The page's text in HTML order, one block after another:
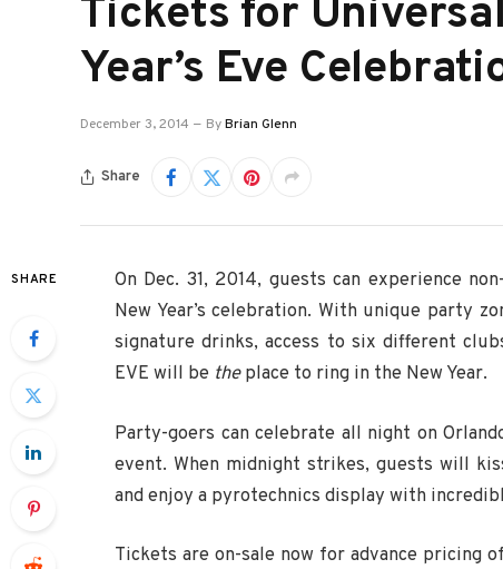
Tickets for
Year’s Eve
December 3, 2014 ByBrian Glenn
Share
SHARE
On Dec. 31, 2014, guests can experience
New Year’s celebration. With unique party
signature drinks, access to six different
EVE will be theplace to ring in the New Year.
Party-goers can celebrate all night on
event. When midnight strikes, guests will
and enjoy a pyrotechnics display with
Tickets are on-sale now for advance pricing